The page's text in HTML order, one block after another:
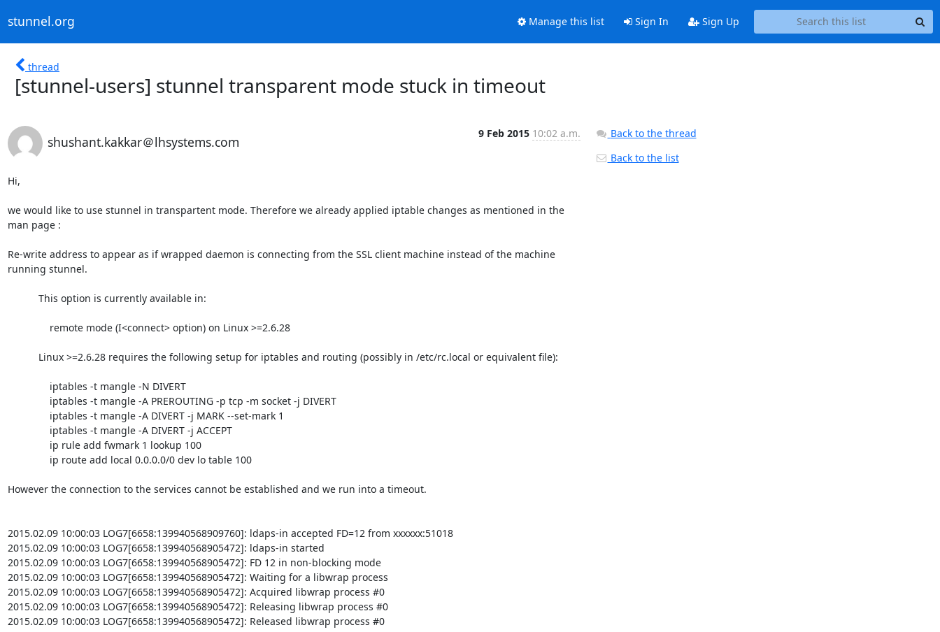
stunnel.org Manage this list Sign In Sign Up
thread
[stunnel-users] stunnel transparent mode stuck in timeout
shushant.kakkar＠lhsystems.com
9 Feb 2015 10:02 a.m.
Hi,
we would like to use stunnel in transpartent mode. Therefore we already applied iptable changes as mentioned in the
man page :
Re-write address to appear as if wrapped daemon is connecting from the SSL client machine instead of the machine
running stunnel.
However the connection to the services cannot be established and we run into a timeout.
2015.02.09 10:00:03 LOG7[6658:139940568909760]: ldaps-in accepted FD=12 from xxxxxx:51018
2015.02.09 10:00:03 LOG7[6658:139940568905472]: ldaps-in started
2015.02.09 10:00:03 LOG7[6658:139940568905472]: FD 12 in non-blocking mode
2015.02.09 10:00:03 LOG7[6658:139940568905472]: Waiting for a libwrap process
2015.02.09 10:00:03 LOG7[6658:139940568905472]: Acquired libwrap process #0
2015.02.09 10:00:03 LOG7[6658:139940568905472]: Releasing libwrap process #0
2015.02.09 10:00:03 LOG7[6658:139940568905472]: Released libwrap process #0
Back to the thread
Back to the list